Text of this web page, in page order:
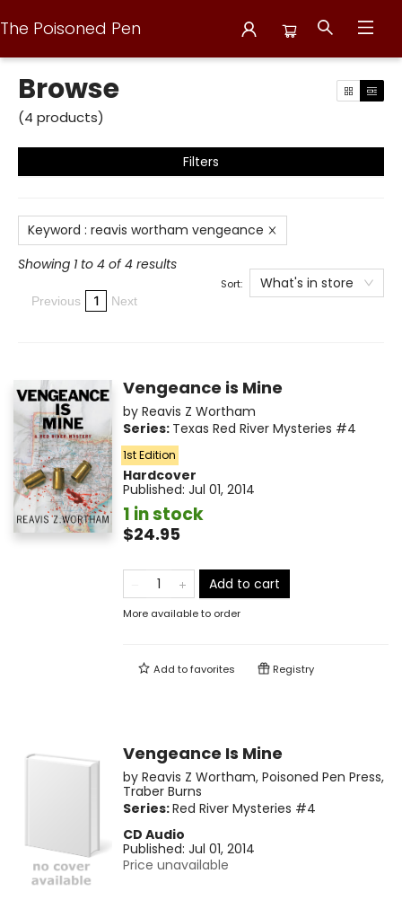
The Poisoned Pen
Browse
Browse
(4 products)
Filters
Keyword : reavis wortham vengeance
Showing 1 to 4 of 4 results
Previous 1 Next
Sort: What's in store
Vengeance is Mine
by Reavis Z Wortham
Series: Texas Red River Mysteries #4
1st Edition
Hardcover
Published: Jul 01, 2014
1 in stock
$24.95
Add to cart
More available to order
Add tofavorites Registry
Vengeance Is Mine
by Reavis Z Wortham, Poisoned Pen Press,
Traber Burns
Series:Red River Mysteries #4
CD Audio
Published: Jul 01, 2014
Price unavailable